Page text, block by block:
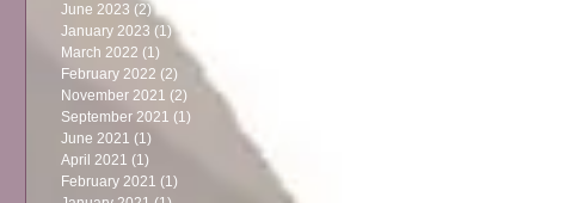
June 2023 (2)2 posts
January 2023 (1)1 post
March 2022 (1) 1 post
February 2022 (2)
November 2021 (2) 2 posts
September 2021 (1)
June 2021 (1)
April 2021 (1)
February 2021 (1)